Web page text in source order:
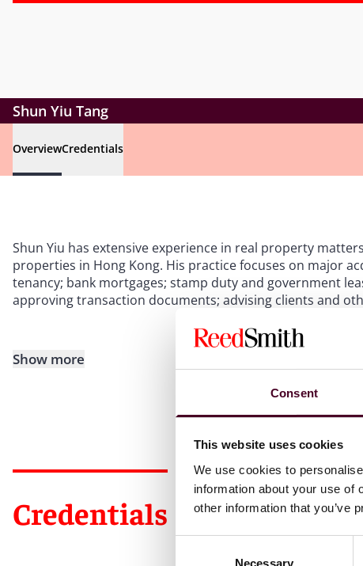
Consent
This website uses cookies
We use cookies to
information about your use of
other information that you’ve
Necessary
Shun Yiu Tang
OverviewCredentials
Shun Yiu has extensive experience in real property
properties in Hong Kong. His practice focuses on major
tenancy; bank mortgages; stamp duty and government
approving transaction documents; advising clients and
Show more
Credentials